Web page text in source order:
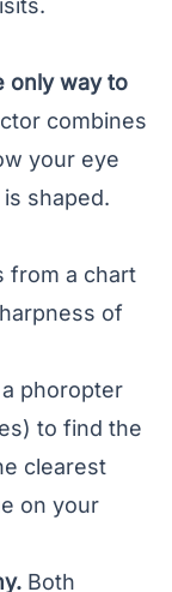
only way to
combines
your eye
shaped.
from a chart
of
phoropter
to find the
clearest
on your
Both